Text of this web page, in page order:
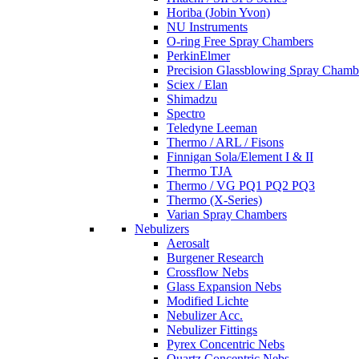
Horiba (Jobin Yvon)
NU Instruments
O-ring Free Spray Chambers
PerkinElmer
Precision Glassblowing Spray
Sciex / Elan
Shimadzu
Spectro
Teledyne Leeman
Thermo / ARL / Fisons
Finnigan Sola/Element I & II
Thermo TJA
Thermo / VG PQ1 PQ2 PQ3
Thermo (X-Series)
Varian Spray Chambers
Nebulizers
Aerosalt
Burgener Research
Crossflow Nebs
Glass Expansion Nebs
Modified Lichte
Nebulizer Acc.
Nebulizer Fittings
Pyrex Concentric Nebs